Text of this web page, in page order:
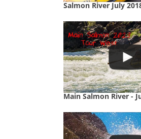
Salmon River July
Main Salmon River -